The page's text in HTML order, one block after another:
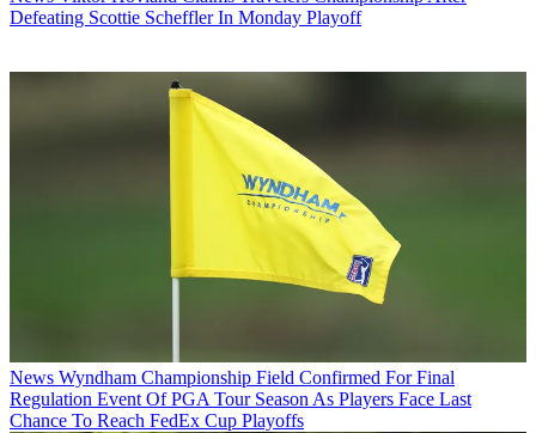
Defeating Scottie Scheffler In Monday Playoff
News Wyndham Championship Field Confirmed For Final
Regulation Event Of PGA Tour Season As Players Face Last
Chance To Reach FedEx Cup Playoffs